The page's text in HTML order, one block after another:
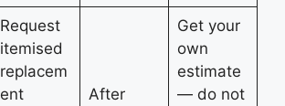
Request
itemised
replacem
ent
After
Get your
own
estimate
— do not